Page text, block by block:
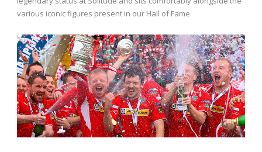
various iconic figures present in our Hall of Fame.